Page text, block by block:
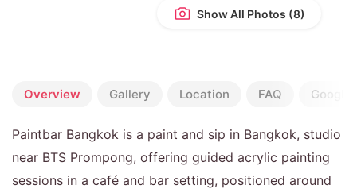
Show All Photos
Overview Gallery Location FAQ Google
Paintbar Bangkok is a paint and sip in Bangkok, studio
near BTS Prompong, offering guided acrylic painting
sessions in a café and bar setting, positioned around